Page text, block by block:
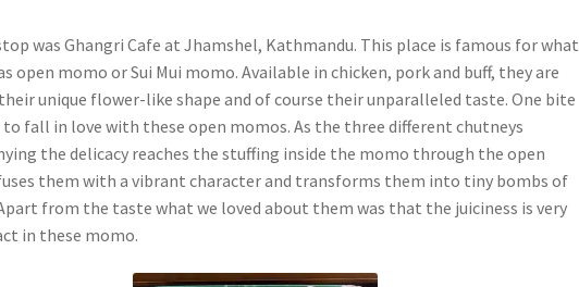
was Ghangri Cafe at Jhamshel, Kathmandu. This place is famous for what
open momo or Sui Mui momo. Available in chicken, pork and buff, they are
unique flower-like shape and of course their unparalleled taste. One bite
to fall in love with these open momos. As the three different chutneys
the delicacy reaches the stuffing inside the momo through the open
them with a vibrant character and transforms them into tiny bombs of
from the taste what we loved about them was that the juiciness is very
in these momo.